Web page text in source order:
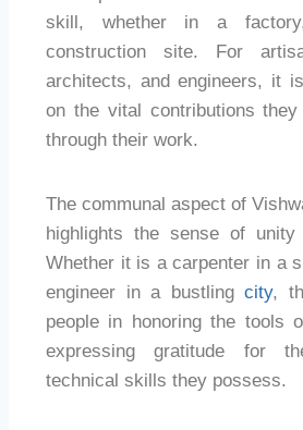
skill, whether in a
construction site. For
architects, and engineers, it
on the vital contributions
through their work.
The communal aspect of
highlights the sense of unity
Whether it is a carpenter in a
engineer in a bustlingcity,
people in honoring the tools
expressing gratitude for
technical skills they possess.